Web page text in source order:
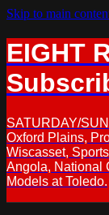
Skip to main
EIGHT
SATURDAY/
Oxford Plains,
Wiscasset,
Angola, National
Models at Toledo.